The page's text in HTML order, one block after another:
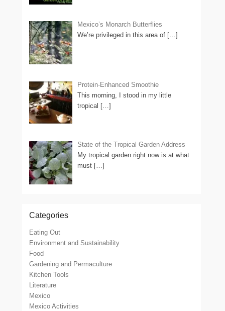
Mexico’s Monarch Butterflies
We’re privileged in this area of […]
Protein-Enhanced Smoothie
This morning, I stood in my little
tropical […]
State of the Tropical Garden Address
My tropical garden right now is at what
must […]
Categories
Eating Out
Environment and Sustainability
Food
Gardening and Permaculture
Kitchen Tools
Literature
Mexico
Mexico Activities